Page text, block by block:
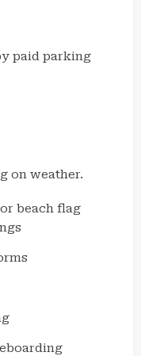
paid parking
on weather.
beach flag